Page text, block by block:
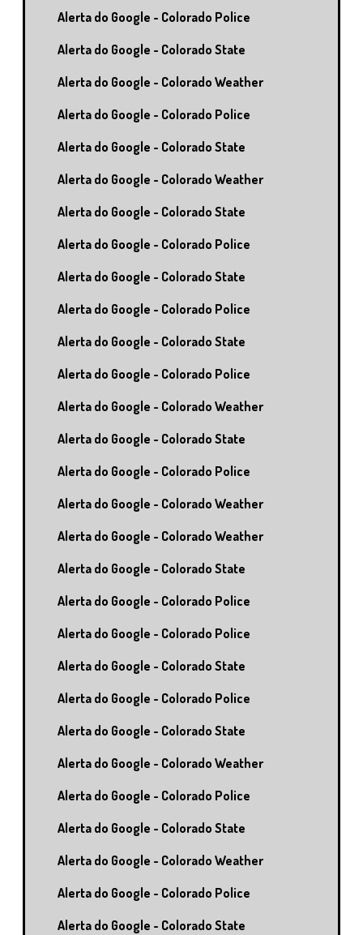
Alerta do Google - Colorado Police
Alerta do Google - Colorado State
Alerta do Google - Colorado Weather
Alerta do Google - Colorado Police
Alerta do Google - Colorado State
Alerta do Google - Colorado Weather
Alerta do Google - Colorado State
Alerta do Google - Colorado Police
Alerta do Google - Colorado State
Alerta do Google - Colorado Police
Alerta do Google - Colorado State
Alerta do Google - Colorado Police
Alerta do Google - Colorado Weather
Alerta do Google - Colorado State
Alerta do Google - Colorado Police
Alerta do Google - Colorado Weather
Alerta do Google - Colorado Weather
Alerta do Google - Colorado State
Alerta do Google - Colorado Police
Alerta do Google - Colorado Police
Alerta do Google - Colorado State
Alerta do Google - Colorado Police
Alerta do Google - Colorado State
Alerta do Google - Colorado Weather
Alerta do Google - Colorado Police
Alerta do Google - Colorado State
Alerta do Google - Colorado Weather
Alerta do Google - Colorado Police
Alerta do Google - Colorado State